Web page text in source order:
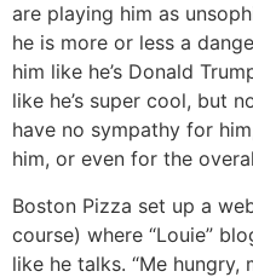
are playing him as
he is more or less a
him like he’s Donald
like he’s super cool, but
have no sympathy for
him, or even for the
Boston Pizza set up a
course) where “Louie”
like he talks. “Me